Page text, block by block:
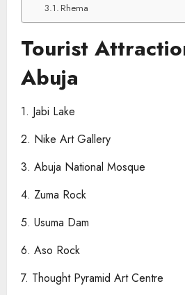
Rhema
Tourist
Abuja​
1. Jabi Lake
2. Nike Art Gallery
3. Abuja National Mosque
4. Zuma Rock
5. Usuma Dam
6. Aso Rock
7. Thought Pyramid Art Centre